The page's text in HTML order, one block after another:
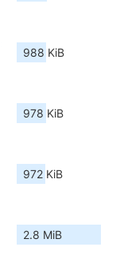
988 KiB
978 KiB
972 KiB
2.8 MiB